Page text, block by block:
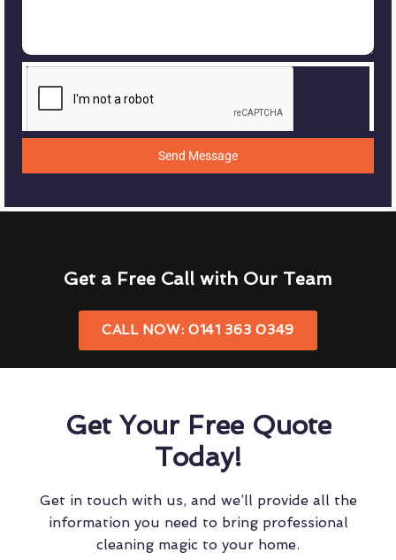
Send Message
Get a Free Call with Our Team
CALL NOW: 0141 363 0349
Get Your Free Quote
Today!
Get in touch with us, and we’ll provide all the
information you need to bring professional
cleaning magic to your home.